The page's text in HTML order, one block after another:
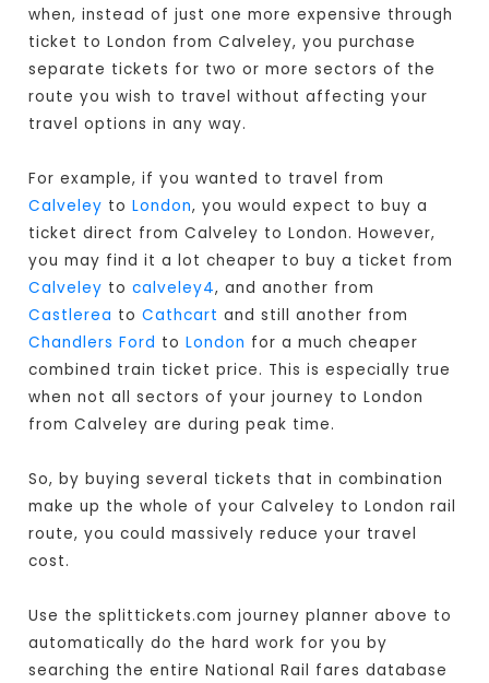
when, instead of just one more expensive through
ticket to London from Calveley, you purchase
separate tickets for two or more sectors of the
route you wish to travel without affecting your
travel options in any way.
For example, if you wanted to travel from
Calveley toLondon, you would expect to buy a
ticket direct from Calveley to London. However,
you may find it a lot cheaper to buy a ticket from
Calveley tocalveley4, and another from
Castlerea toCathcart and still another from
Chandlers Ford toLondon for a much cheaper
combined train ticket price. This is especially true
when not all sectors of your journey to London
from Calveley are during peak time.
So, by buying several tickets that in combination
make up the whole of your Calveley to London rail
route, you could massively reduce your travel
cost.
Use the splittickets.com journey planner above to
automatically do the hard work for you by
searching the entire National Rail fares database